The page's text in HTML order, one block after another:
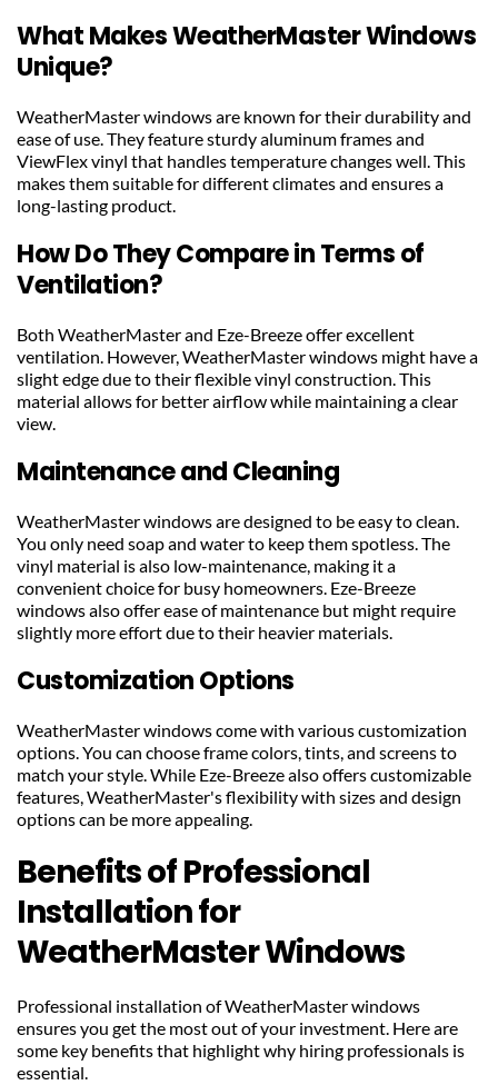
What Makes WeatherMaster Windows
Unique?
WeatherMaster windows are known for their durability and
ease of use. They feature sturdy aluminum frames and
ViewFlex vinyl that handles temperature changes well. This
makes them suitable for different climates and ensures a
long-lasting product.
How Do They Compare in Terms of
Ventilation?
Both WeatherMaster and Eze-Breeze offer excellent
ventilation. However, WeatherMaster windows might have a
slight edge due to their flexible vinyl construction. This
material allows for better airflow while maintaining a clear
view.
Maintenance and Cleaning
WeatherMaster windows are designed to be easy to clean.
You only need soap and water to keep them spotless. The
vinyl material is also low-maintenance, making it a
convenient choice for busy homeowners. Eze-Breeze
windows also offer ease of maintenance but might require
slightly more effort due to their heavier materials.
Customization Options
WeatherMaster windows come with various customization
options. You can choose frame colors, tints, and screens to
match your style. While Eze-Breeze also offers customizable
features, WeatherMaster's flexibility with sizes and design
options can be more appealing.
Benefits of Professional
Installation for
WeatherMaster Windows
Professional installation of WeatherMaster windows
ensures you get the most out of your investment. Here are
some key benefits that highlight why hiring professionals is
essential.